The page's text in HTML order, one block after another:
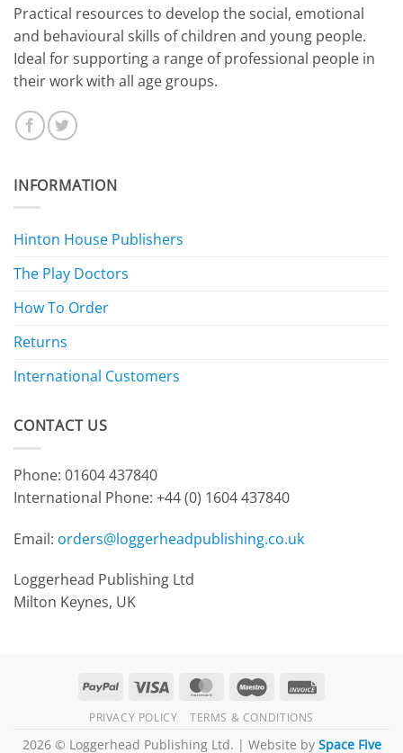
​Practical resources to develop the social, emotional
and behavioural skills of children and young people.
Ideal for supporting a range of professional people in
their work with all age groups.
INFORMATION
Hinton House Publishers
The Play Doctors
How To Order
Returns
International Customers
CONTACT US
Phone: 01604 437840
International Phone: +44 (0) 1604 437840
Email: orders@loggerheadpublishing.co.uk
Loggerhead Publishing Ltd
Milton Keynes, UK
PayPal Visa MasterCardMaestro
PRIVACY POLICY TERMS & CONDITIONS
2026 © Loggerhead Publishing Ltd. | Website by Space Five